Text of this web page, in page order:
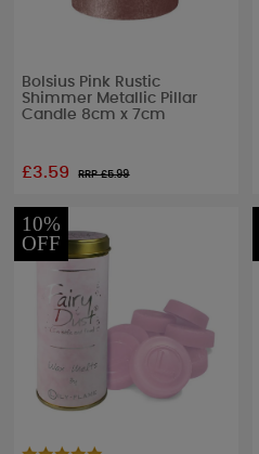
Bolsius Pink Rustic
Shimmer Metallic Pillar
Candle 8cm x 7cm
£3.59 RRP £5.99
10%
OFF